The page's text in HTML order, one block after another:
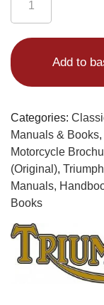
Brochure
Unit
Construction
Bonneville
T120,
Trophy
650
TR6,
Thunderbird
650
quantity
Add to
Categories:
Manuals & Books,
Motorcycle
(Original),
Manuals,
Books